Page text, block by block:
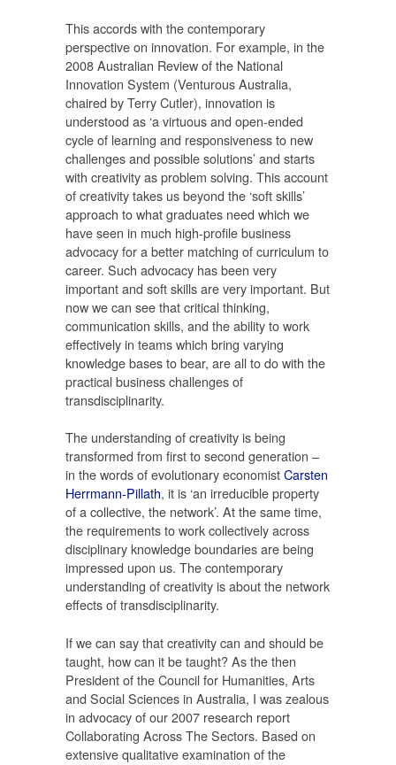
This accords with the contemporary
perspective on innovation. For example, in the
2008 Australian Review of the National
Innovation System (Venturous Australia,
chaired by Terry Cutler), innovation is
understood as ‘a virtuous and open-ended
cycle of learning and responsiveness to new
challenges and possible solutions’ and starts
with creativity as problem solving. This account
of creativity takes us beyond the ‘soft skills’
approach to what graduates need which we
have seen in much high-profile business
advocacy for a better matching of curriculum to
career. Such advocacy has been very
important and soft skills are very important. But
now we can see that critical thinking,
communication skills, and the ability to work
effectively in teams which bring varying
knowledge bases to bear, are all to do with the
practical business challenges of
transdisciplinarity.
The understanding of creativity is being
transformed from first to second generation –
in the words of evolutionary economistCarsten
Herrmann-Pillath, it is ‘an irreducible property
of a collective, the network’. At the same time,
the requirements to work collectively across
disciplinary knowledge boundaries are being
impressed upon us. The contemporary
understanding of creativity is about the network
effects of transdisciplinarity.
If we can say that creativity can and should be
taught, how can it be taught? As the then
President of the Council for Humanities, Arts
and Social Sciences in Australia, I was zealous
in advocacy of our 2007 research report
Collaborating Across The Sectors. Based on
extensive qualitative examination of the